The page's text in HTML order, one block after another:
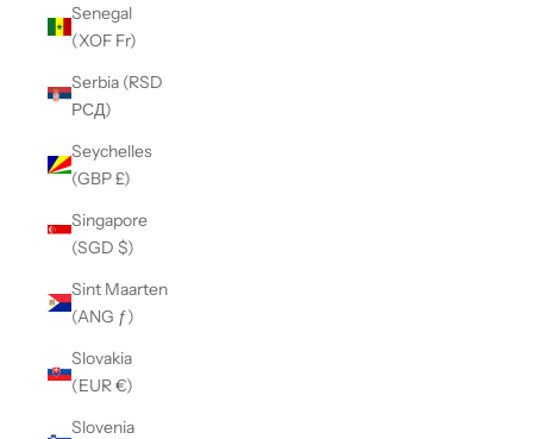
Senegal
(XOF Fr)
Serbia (RSD
РСД)
Seychelles
(GBP £)
Singapore
(SGD $)
Sint Maarten
(ANG ƒ)
Slovakia
(EUR €)
Slovenia